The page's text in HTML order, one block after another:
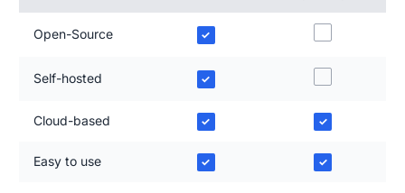
Open-Source ✓
Self-hosted ✓
Cloud-based ✓ ✓
Easy to use ✓ ✓